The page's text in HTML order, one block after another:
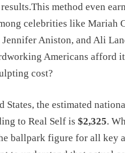
method even
celebrities like Mariah
Jennifer Aniston, and Ali
Americans afford
cost?
States, the estimated
to Real Self is $2,325.
ballpark figure for all key